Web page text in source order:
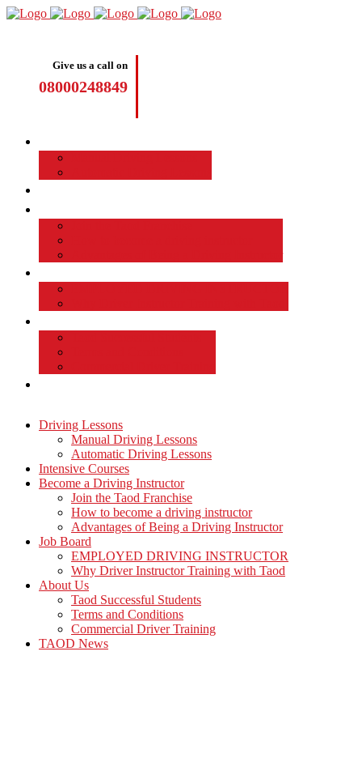
Give us a call on
08000248849
Driving Lessons
Manual Driving Lessons
Automatic Driving Lessons
Intensive Courses
Become a Driving Instructor
Join the Taod Franchise
How to become a driving instructor
Advantages of Being a Driving Instructor
Job Board
EMPLOYED DRIVING INSTRUCTOR
Why Driver Instructor Training with Taod
About Us
Taod Successful Students
Terms and Conditions
Commercial Driver Training
TAOD News